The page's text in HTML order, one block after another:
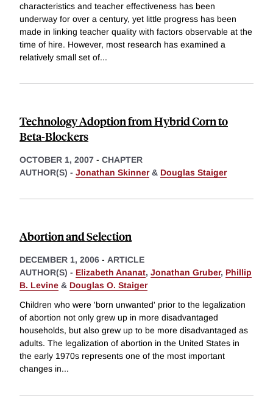
characteristics and teacher effectiveness has been
underway for over a century, yet little progress has been
made in linking teacher quality with factors observable at the
time of hire. However, most research has examined a
relatively small set of...
Technology Adoption from Hybrid Corn to
Beta-Blockers
OCTOBER 1, 2007 - CHAPTER
AUTHOR(S) - Jonathan Skinner& Douglas Staiger
Abortion and Selection
DECEMBER 1, 2006 - ARTICLE
AUTHOR(S) - Elizabeth Ananat, Jonathan Gruber, Phillip
B. Levine & Douglas O. Staiger
Children who were 'born unwanted' prior to the legalization
of abortion not only grew up in more disadvantaged
households, but also grew up to be more disadvantaged as
adults. The legalization of abortion in the United States in
the early 1970s represents one of the most important
changes in...